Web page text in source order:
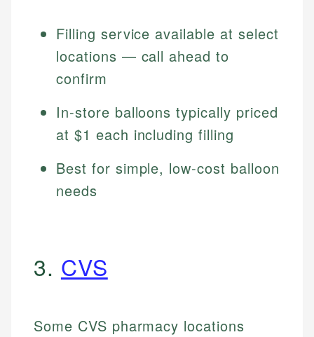
Filling service available at select
locations — call ahead to
confirm
In-store balloons typically priced
at $1 each including filling
Best for simple, low-cost balloon
needs
3. CVS
Some CVS pharmacy locations